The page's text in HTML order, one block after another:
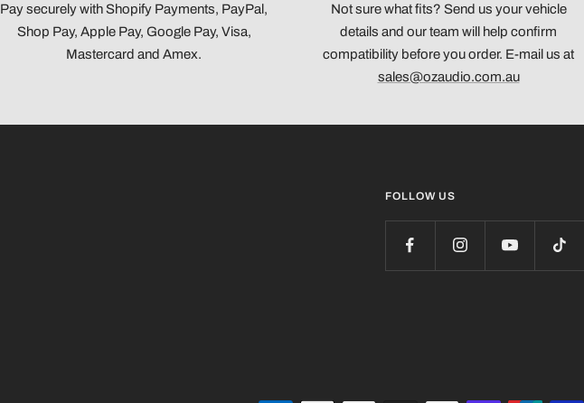
Pay securely with Shopify Payments, PayPal,
Shop Pay, Apple Pay, Google Pay, Visa,
Mastercard and Amex.
Not sure what fits? Send us your vehicle
details and our team will help confirm
compatibility before you order. E-mail us at
sales@ozaudio.com.au
FOLLOW US